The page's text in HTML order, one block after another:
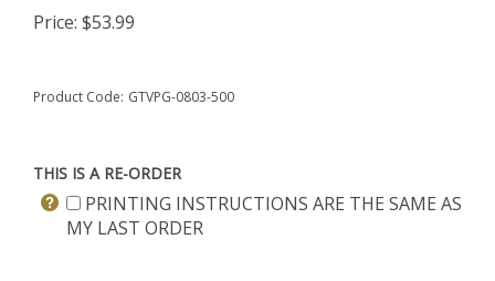
Price: $53.99
Product Code: GTVPG-0803-500
THIS IS A RE-ORDER
PRINTING INSTRUCTIONS ARE THE SAME AS
MY LAST ORDER